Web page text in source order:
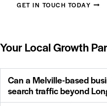
GET IN TOUCH TODAY
Your Local Growth
Can a Melville-based
search traffic beyond